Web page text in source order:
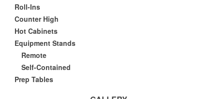
Roll-Ins
Counter High
Hot Cabinets
Equipment Stands
Remote
Self-Contained
Prep Tables